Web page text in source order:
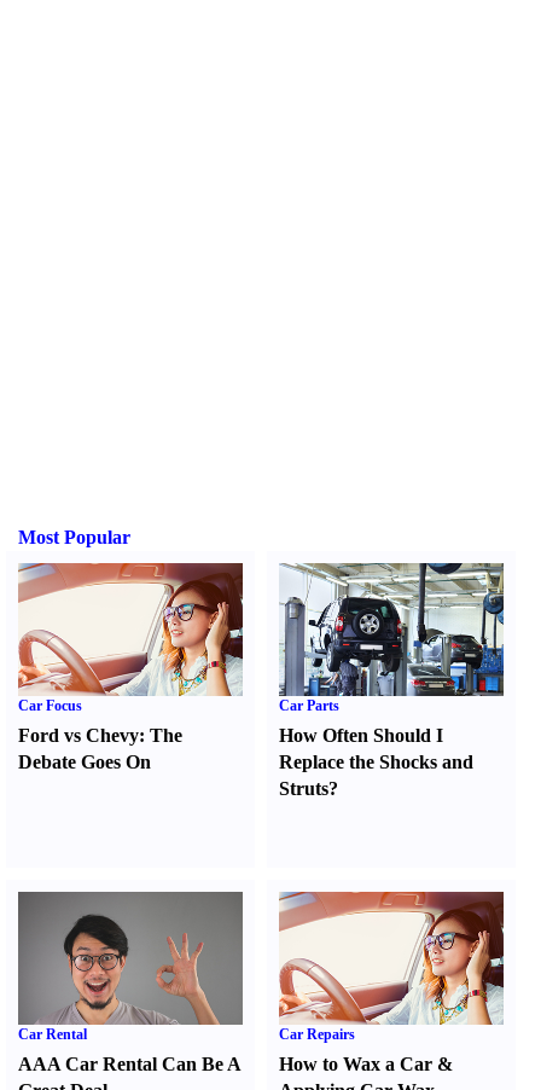
Most Popular
Car Focus
Ford vs Chevy: The
Debate Goes On
Car Parts
How Often Should I
Replace the Shocks and
Struts?
Car Rental
AAA Car Rental Can Be A
Car Repairs
How to Wax a Car &